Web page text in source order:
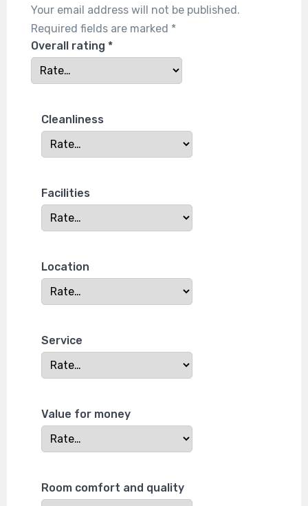
Your email address will not be published.
Required fields are marked *
Overall rating *
Cleanliness
Facilities
Location
Service
Value for money
Room comfort and quality